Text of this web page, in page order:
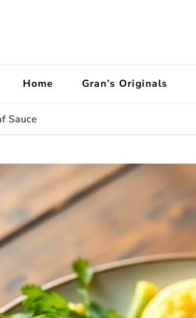
Home Gran’s Originals
Sauce